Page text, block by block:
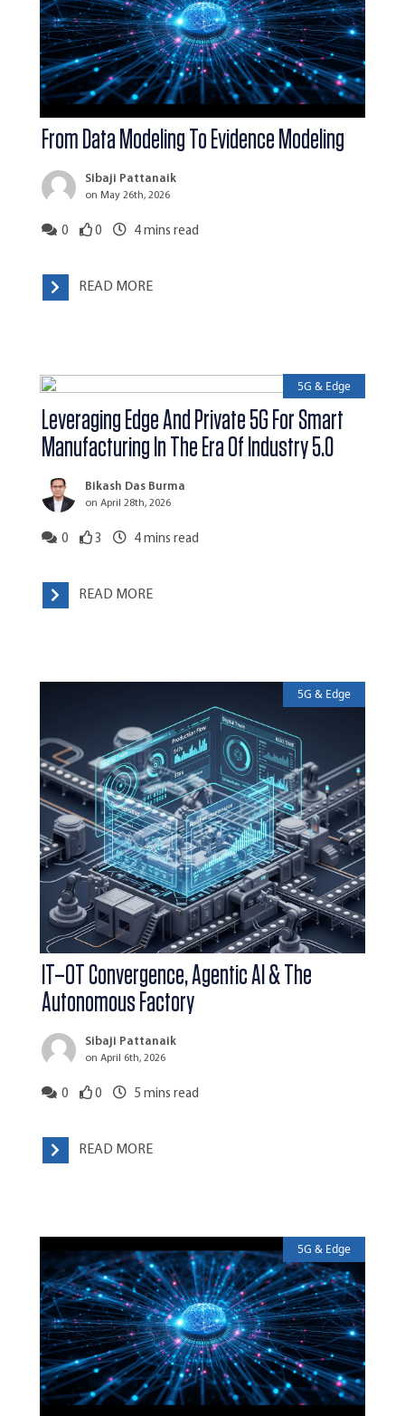
From Data Modeling To Evidence Modeling
Sibaji Pattanaik
on May 26th, 2026
0 0 4 mins read
READ MORE
5G & Edge
Leveraging Edge And Private 5G For Smart
Manufacturing In The Era Of Industry 5.0
Bikash Das Burma
on April 28th, 2026
0 3 4 mins read
READ MORE
5G & Edge
IT–OT Convergence, Agentic AI & The
Autonomous Factory
Sibaji Pattanaik
on April 6th, 2026
0 0 5 mins read
READ MORE
5G & Edge